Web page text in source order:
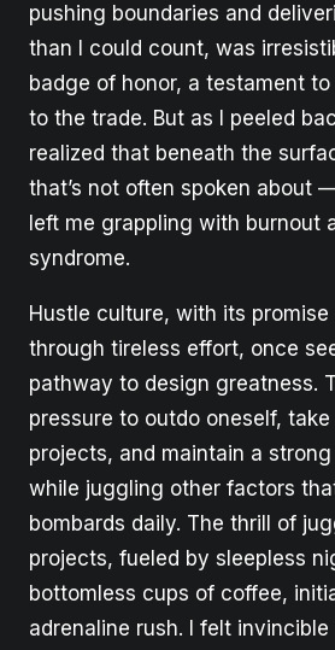
pushing boundaries and
than I could count, was
badge of honor, a testament
to the trade. But as I peeled
realized that beneath the
that’s not often spoken about
left me grappling with burnout
syndrome.
Hustle culture, with its
through tireless effort, once
pathway to design greatness.
pressure to outdo oneself,
projects, and maintain a
while juggling other factors
bombards daily. The thrill of
projects, fueled by sleepless
bottomless cups of coffee,
adrenaline rush. I felt invincible